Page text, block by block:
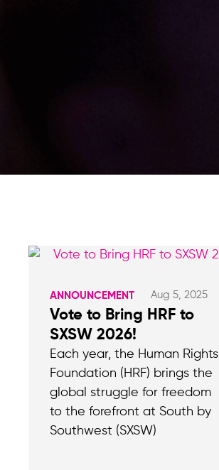
ANNOUNCEMENT Aug 5, 2025
Vote to Bring HRF to
SXSW 2026!
Each year, the Human Rights
Foundation (HRF) brings the
global struggle for freedom
to the forefront at South by
Southwest (SXSW)